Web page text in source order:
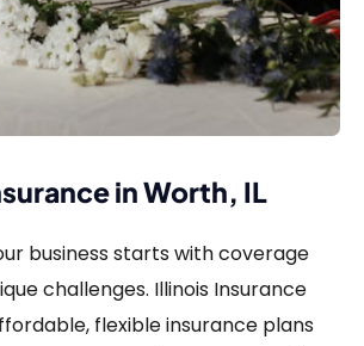
in Worth, IL
business starts with coverage
challenges. Illinois Insurance
flexible insurance plans